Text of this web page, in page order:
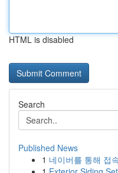
HTML is disabled
Search
Published News
1 네이버를 통해 접